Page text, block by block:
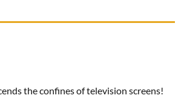
the confines of television screens!